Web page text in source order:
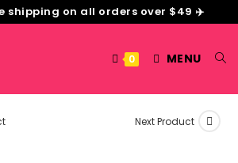
shipping on all orders over $49 ✈️
0 MENU
Next Product